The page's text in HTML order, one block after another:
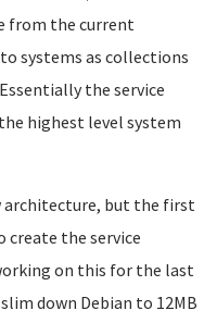
from the current
systems as collections
the service
highest level system
architecture, but the first
create the service
on this for the last
down Debian to 12MB